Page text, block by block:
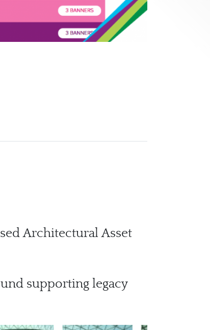
Architectural Asset
supporting legacy